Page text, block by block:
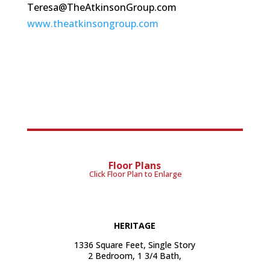
Teresa@TheAtkinsonGroup.com
www.theatkinsongroup.com
Floor Plans
Click Floor Plan to Enlarge
HERITAGE
1336 Square Feet, Single Story
2 Bedroom, 1 3/4 Bath,